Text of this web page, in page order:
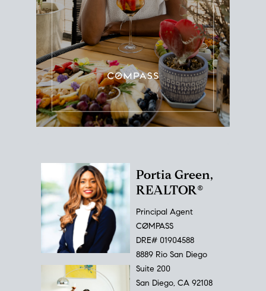
Portia Green,
REALTOR®
Principal Agent
CØMPASS
DRE# 01904588
8889 Rio San Diego
Suite 200
San Diego, CA 92108